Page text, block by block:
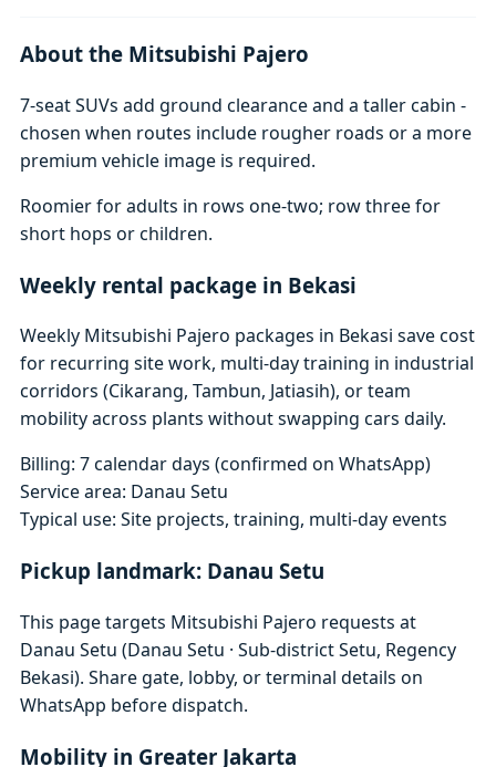
About the Mitsubishi Pajero
7-seat SUVs add ground clearance and a taller cabin -
chosen when routes include rougher roads or a more
premium vehicle image is required.
Roomier for adults in rows one-two; row three for
short hops or children.
Weekly rental package in Bekasi
Weekly Mitsubishi Pajero packages in Bekasi save cost
for recurring site work, multi-day training in industrial
corridors (Cikarang, Tambun, Jatiasih), or team
mobility across plants without swapping cars daily.
Billing: 7 calendar days (confirmed on WhatsApp)
Service area: Danau Setu
Typical use: Site projects, training, multi-day events
Pickup landmark: Danau Setu
This page targets Mitsubishi Pajero requests at
Danau Setu (Danau Setu · Sub-district Setu, Regency
Bekasi). Share gate, lobby, or terminal details on
WhatsApp before dispatch.
Mobility in Greater Jakarta